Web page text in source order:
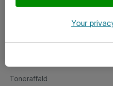
Fejlmelding
Toneraffald
Your